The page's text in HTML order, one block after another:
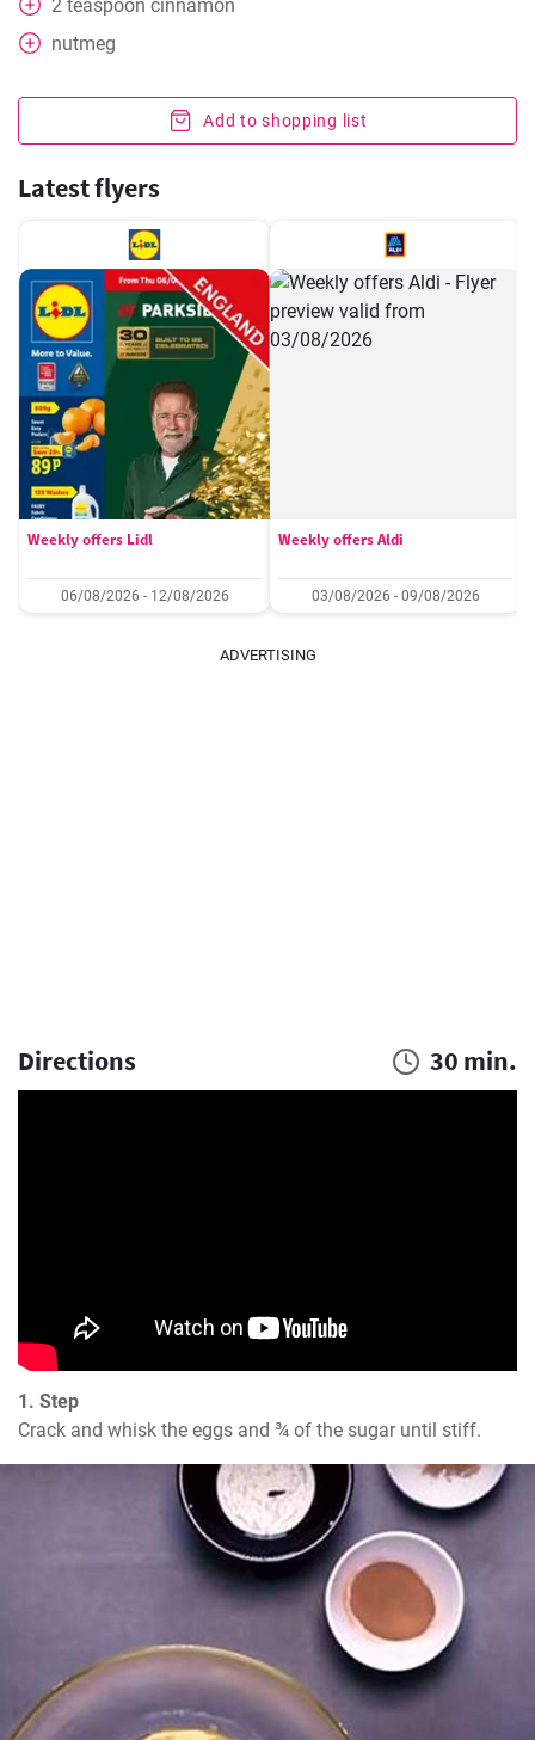
2 teaspoon cinnamon
nutmeg
Add to shopping list
Latest flyers
Weekly offers Lidl
06/08/2026 - 12/08/2026
Weekly offers Aldi
03/08/2026 - 09/08/2026
ADVERTISING
Directions 30 min.
1. Step
Crack and whisk the eggs and ¾ of the sugar until stiff.